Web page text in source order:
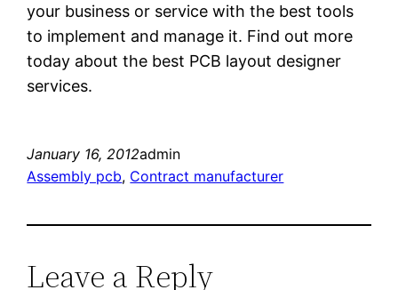
your business or service with the best tools
to implement and manage it. Find out more
today about the best PCB layout designer
services.
January 16, 2012admin
Assembly pcb, Contract manufacturer
Leave a Reply